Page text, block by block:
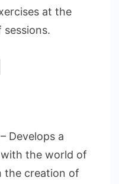
at the
– Develops a
the world of
the creation of